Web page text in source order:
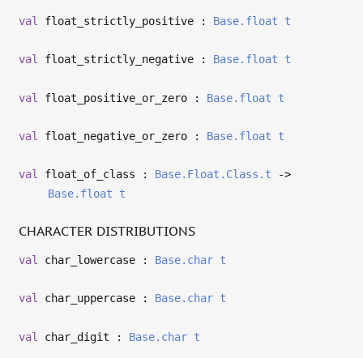
val float_strictly_positive : Base.float t
val float_strictly_negative : Base.float t
val float_positive_or_zero : Base.float t
val float_negative_or_zero : Base.float t
val float_of_class : Base.Float.Class.t
->
Base.float
t
CHARACTER DISTRIBUTIONS
val char_lowercase : Base.char t
val char_uppercase : Base.char t
val char_digit : Base.char t